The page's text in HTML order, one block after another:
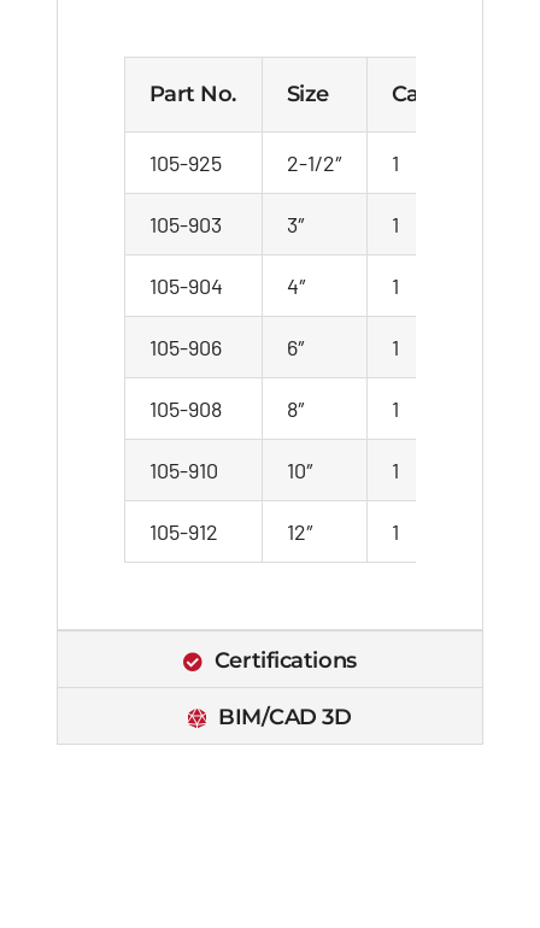
Part No. Size Case
105-925 2-1/2″ 1
105-903 3″ 1
105-904 4″ 1
105-906 6″ 1
105-908 8″ 1
105-910 10″ 1
105-912 12″ 1
Certifications
BIM/CAD 3D